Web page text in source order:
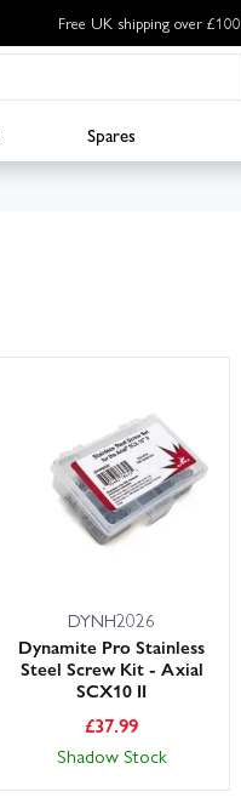
Free UK shipping over £100
Spares
DYNH2026
Dynamite Pro Stainless
Steel Screw Kit - Axial
SCX10 II
£37.99
Shadow Stock